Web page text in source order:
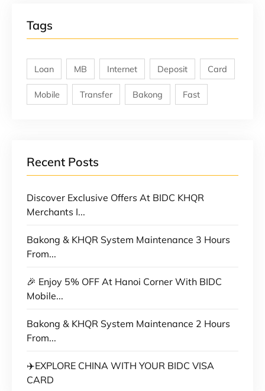
Tags
Loan MB Internet Deposit Card
Mobile Transfer Bakong Fast
Recent Posts
Discover Exclusive Offers At BIDC KHQR
Merchants I...
Bakong & KHQR System Maintenance 3 Hours
From...
🎉 Enjoy 5% OFF At Hanoi Corner With BIDC
Mobile...
Bakong & KHQR System Maintenance 2 Hours
From...
✈️EXPLORE CHINA WITH YOUR BIDC VISA
CARD